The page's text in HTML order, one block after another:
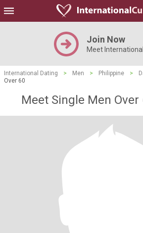
Join Now
Meet
International Dating > Men > Philippine >
Over 60
Meet Single Men Over